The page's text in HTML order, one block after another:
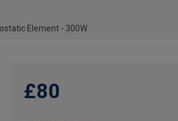
Element - 300W
£80